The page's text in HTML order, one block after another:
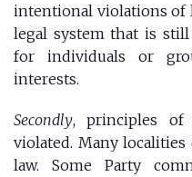
intentional violations of
legal system that is
for individuals or
interests.
Secondly, principles of
violated. Many
law. Some Party